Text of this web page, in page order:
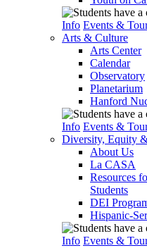
Info Events &
Arts & Culture
Arts Center
Calendar
Observatory
Planetarium
Hanford
Info Events &
Diversity, Equity
About Us
La CASA
Resources
Students
DEI
Hispanic-
Info Events &